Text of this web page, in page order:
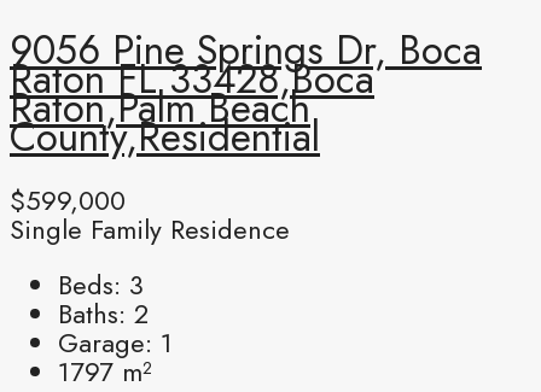
9056 Pine Springs Dr, Boca
Raton FL 33428,Boca
Raton,Palm Beach
County,Residential
$599,000
Single Family Residence
Beds: 3
Baths: 2
Garage: 1
1797 m²